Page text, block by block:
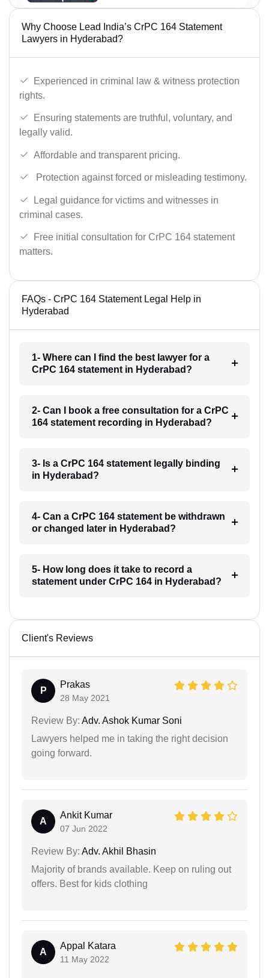
Why Choose Lead India’s CrPC 164 Statement
Lawyers in Hyderabad?
Experienced in criminal law & witness protection
rights.
Ensuring statements are truthful, voluntary, and
legally valid.
Affordable and transparent pricing.
Protection against forced or misleading testimony.
Legal guidance for victims and witnesses in
criminal cases.
Free initial consultation for CrPC 164 statement
matters.
FAQs - CrPC 164 Statement Legal Help in
Hyderabad
1- Where can I find the best lawyer for a
CrPC 164 statement in Hyderabad?
2- Can I book a free consultation for a CrPC
164 statement recording in Hyderabad?
3- Is a CrPC 164 statement legally binding
in Hyderabad?
4- Can a CrPC 164 statement be withdrawn
or changed later in Hyderabad?
5- How long does it take to record a
statement under CrPC 164 in Hyderabad?
Client's Reviews
P
Prakas
28 May 2021
Review By: Adv. Ashok Kumar Soni
Lawyers helped me in taking the right decision
going forward.
A
Ankit Kumar
07 Jun 2022
Review By: Adv. Akhil Bhasin
Majority of brands available. Keep on ruling out
offers. Best for kids clothing
A
Appal Katara
11 May 2022